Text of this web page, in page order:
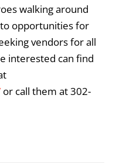
walking around
opportunities for
vendors for all
interested can find
or call them at 302-